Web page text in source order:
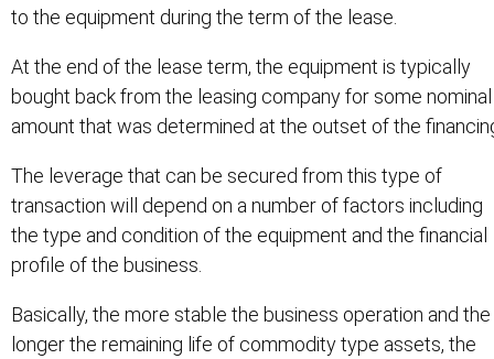
to the equipment during the term of the lease.
At the end of the lease term, the equipment is typically
bought back from the leasing company for some nominal
amount that was determined at the outset of the
The leverage that can be secured from this type of
transaction will depend on a number of factors including
the type and condition of the equipment and the financial
profile of the business.
Basically, the more stable the business operation and the
longer the remaining life of commodity type assets, the